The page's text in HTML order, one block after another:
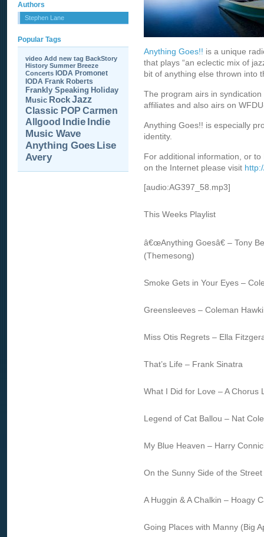
Authors
Stephen Lane
Popular Tags
video Add new tag BackStory
History Summer Breeze
Concerts IODA Promonet
IODA Frank Roberts
Frankly Speaking Holiday
Music RockJazz
Classic POP Carmen
Allgood Indie Indie
Music Wave
Anything Goes Lise
Avery
Anything Goes!! is a unique
that plays “an eclectic mix of
bit of anything else thrown into
The program airs in
affiliates and also airs on
Anything Goes!! is especially
identity.
For additional information, or
on the Internet please visit
[audio:AG397_58.mp3]
This Weeks Playlist
â€œAnything Goesâ€ – Tony
(Themesong)
Smoke Gets in Your Eyes –
Greensleeves – Coleman
Miss Otis Regrets – Ella
That’s Life – Frank Sinatra
What I Did for Love – A Chorus
Legend of Cat Ballou – Nat Cole
My Blue Heaven – Harry
On the Sunny Side of the
A Huggin & A Chalkin – Hoagy
Going Places with Manny (Big